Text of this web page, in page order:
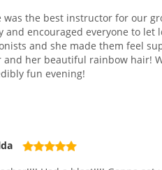
was the best instructor for our
and encouraged everyone to let
and she made them feel
and her beautiful rainbow hair!
fun evening!